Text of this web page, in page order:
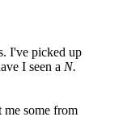
I've picked up
I seen a N.
some from